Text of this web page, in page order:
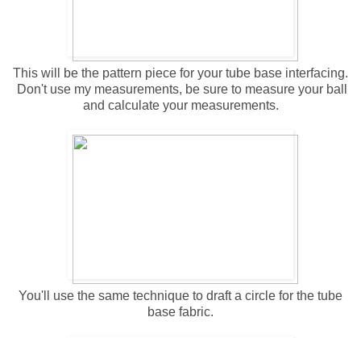
This will be the pattern piece for your tube base interfacing.
Don't use my measurements, be sure to measure your ball
and calculate your measurements.
You'll use the same technique to draft a circle for the tube
base fabric.